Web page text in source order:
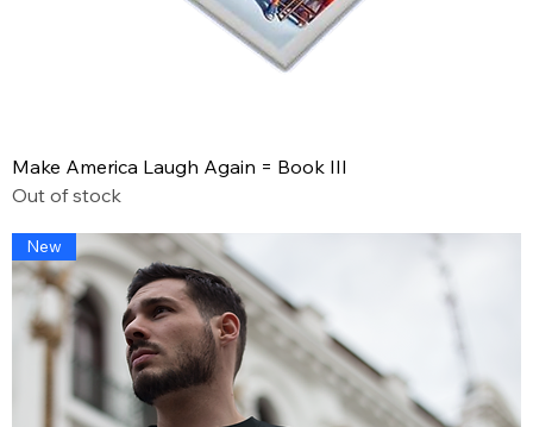
Make America Laugh Again = Book III
Out of stock
New